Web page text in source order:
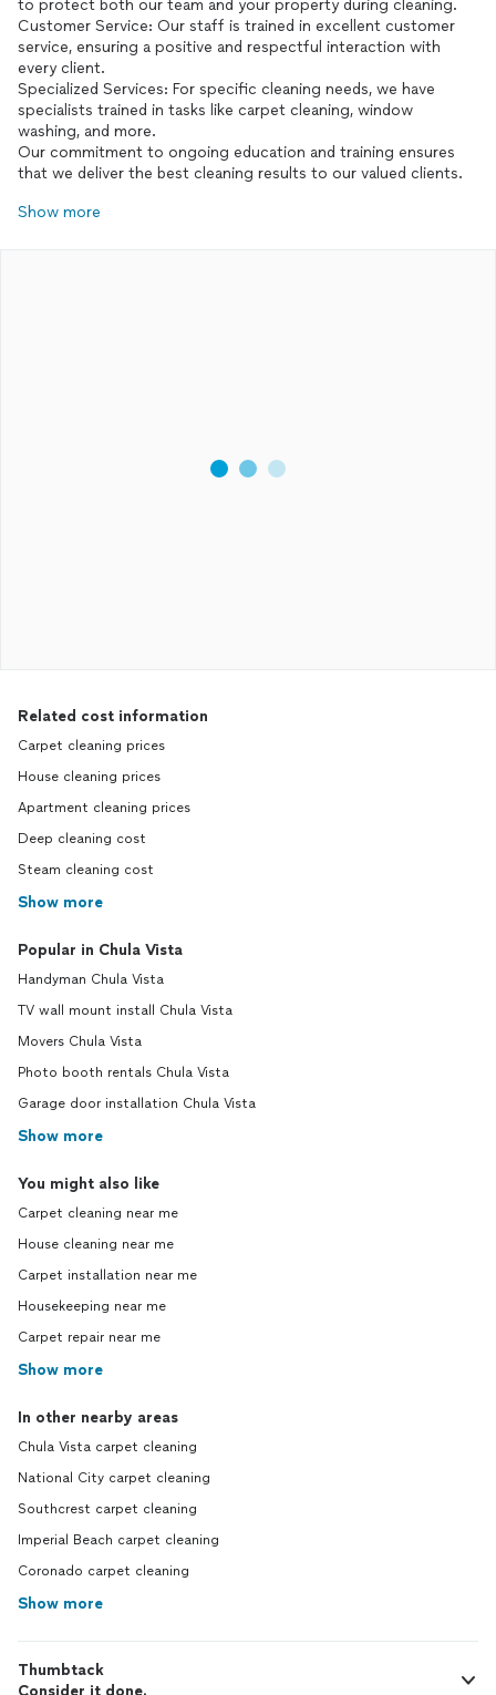
to protect both our team and your property during cleaning.
Customer Service: Our staff is trained in excellent customer
service, ensuring a positive and respectful interaction with
every client.
Specialized Services: For specific cleaning needs, we have
specialists trained in tasks like carpet cleaning, window
washing, and more.
Our commitment to ongoing education and training ensures
that we deliver the best cleaning results to our valued clients.
Show more
Related cost information
Carpet cleaning prices
House cleaning prices
Apartment cleaning prices
Deep cleaning cost
Steam cleaning cost
Show more
Popular in Chula Vista
Handyman Chula Vista
TV wall mount install Chula Vista
Movers Chula Vista
Photo booth rentals Chula Vista
Garage door installation Chula Vista
Show more
You might also like
Carpet cleaning near me
House cleaning near me
Carpet installation near me
Housekeeping near me
Carpet repair near me
Show more
In other nearby areas
Chula Vista carpet cleaning
National City carpet cleaning
Southcrest carpet cleaning
Imperial Beach carpet cleaning
Coronado carpet cleaning
Show more
Thumbtack
Consider it done.